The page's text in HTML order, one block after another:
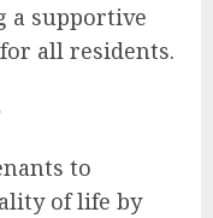
a supportive
all residents.
to
of life by